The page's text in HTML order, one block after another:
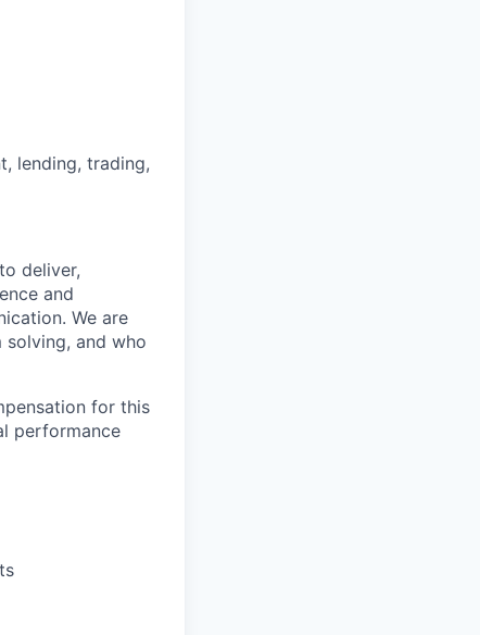
lending, trading,
deliver,
and
We are
and who
for this
performance